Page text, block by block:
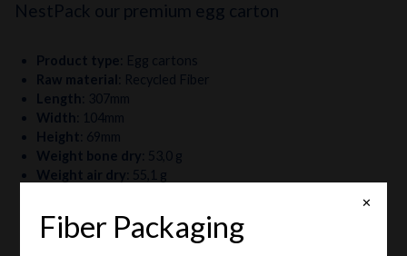
NestPack our premium egg carton
Product type Egg cartons
Raw material
Recycled Fiber
Length
307mm
Width
104mm
Height 69mm
Weight bone dry 53,0 g
Weight air dry 55,1 g
✕
Fiber Packaging